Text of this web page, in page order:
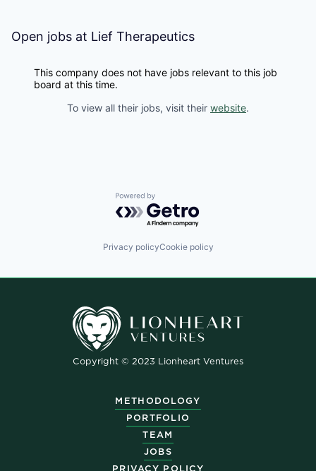
Open jobs at Lief Therapeutics
This company does not have jobs relevant to this job
board at this time.
To view all their jobs, visit their website.
Powered by Getro.com
Privacy policyCookie policy
Copyright © 2023 Lionheart Ventures
METHODOLOGY
PORTFOLIO
TEAM
JOBS
PRIVACY POLICY